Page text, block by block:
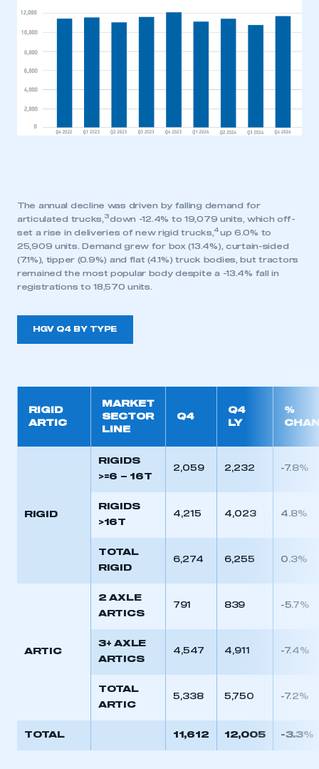
The annual decline was driven by falling demand for
articulated trucks,
3down -12.4% to 19,079 units, which off-
set a rise in deliveries of new rigid trucks, 4 up 6.0% to
25,909 units. Demand grew for box (13.4%), curtain-sided
(7.1%), tipper (0.9%) and flat (4.1%) truck bodies, but tractors
remained the most popular body despite a -13.4% fall in
registrations to 18,570 units.
HGV Q4 BY TYPE
RIGID
ARTIC
MARKET
SECTOR
LINE
Q4
Q4
LY
%
RIGID
RIGIDS
>=6 – 16T
2,059 2,232 -7.8%
RIGIDS
>16T
4,215 4,023 4.8%
TOTAL
RIGID
6,274 6,255 0.3%
ARTIC
2 AXLE
ARTICS
791 839 -5.7%
3+ AXLE
ARTICS
4,547 4,911 -7.4%
TOTAL
ARTIC
5,338 5,750 -7.2%
TOTAL 11,612 12,005 -3.3%